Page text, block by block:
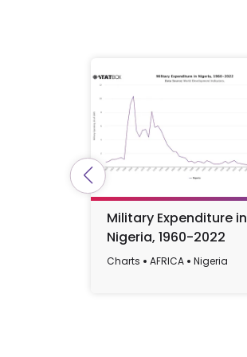
Military Expenditure in
Nigeria, 1960-2022
Charts AFRICA Nigeria